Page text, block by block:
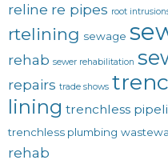
reline re pipes root
rtelining sewage
rehab sewer rehabilitation
repairs trade shows
lining trenchless
trenchless plumbing
rehab